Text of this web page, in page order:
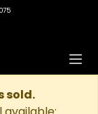
sold.